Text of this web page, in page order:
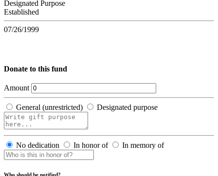
Designated Purpose
Established
07/26/1999
Donate to this fund
Amount
General (unrestricted) Designated purpose
No dedication In honor of In memory of
Who should be notified?